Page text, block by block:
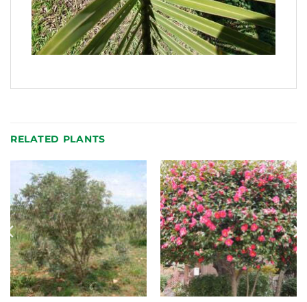
RELATED PLANTS